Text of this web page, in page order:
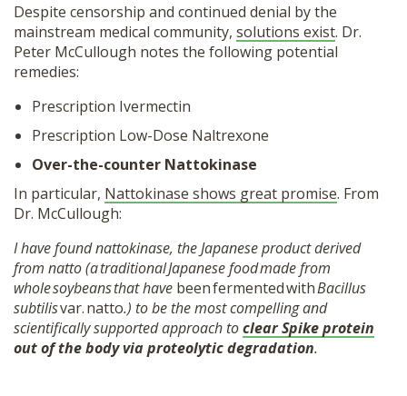
Despite censorship and continued denial by the
mainstream medical community, solutions exist. Dr.
Peter McCullough notes the following potential
remedies:
Prescription Ivermectin
Prescription Low-Dose Naltrexone
Over-the-counter Nattokinase
In particular, Nattokinase shows great promise. From
Dr. McCullough:
I have found nattokinase, the Japanese product derived
from natto (a traditional Japanese food made from
whole soybeans that have been fermented withBacillus
subtilisvar. natto.) to be the most compelling and
scientifically supported approach toclear Spike protein
out of the body via proteolytic degradation.